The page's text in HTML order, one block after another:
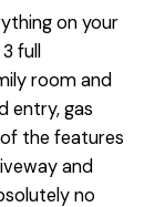
on your
full
room and
entry, gas
the features
and
no